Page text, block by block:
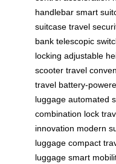
handlebar smart
suitcase travel
bank telescopic
locking adjustable
scooter travel
travel battery-
luggage automated
combination lock
innovation modern
luggage compact
luggage smart